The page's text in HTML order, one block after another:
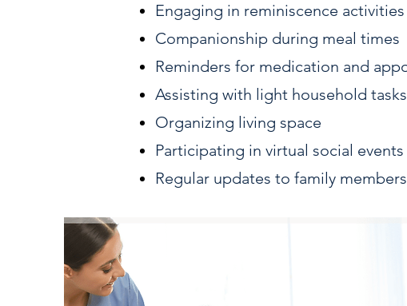
Engaging in reminiscence activities
Companionship during meal times
Reminders for medication and
Assisting with light household tasks
Organizing living space
Participating in virtual social events
Regular updates to family members